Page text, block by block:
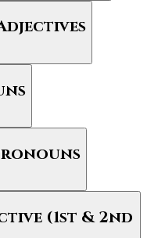
(1st & 2nd